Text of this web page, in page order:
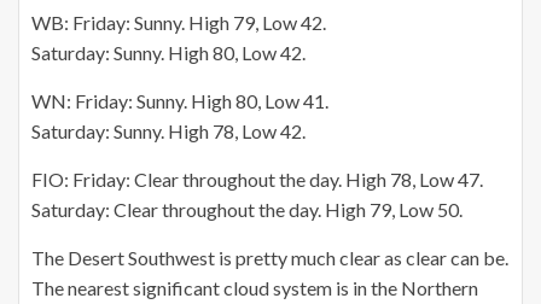
WB: Friday: Sunny. High 79, Low 42.
Saturday: Sunny. High 80, Low 42.
WN: Friday: Sunny. High 80, Low 41.
Saturday: Sunny. High 78, Low 42.
FIO: Friday: Clear throughout the day. High 78, Low 47.
Saturday: Clear throughout the day. High 79, Low 50.
The Desert Southwest is pretty much clear as clear can be.
The nearest significant cloud system is in the Northern